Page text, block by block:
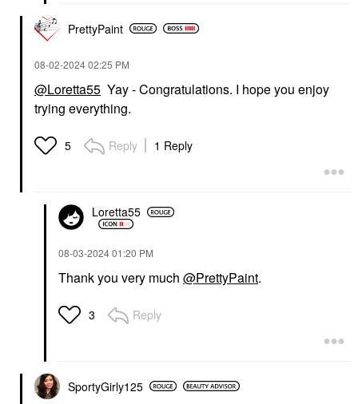
PrettyPaint
‎08-02-202402:25 PM
@Loretta55 Yay - Congratulations. I hope you enjoy
trying everything.
5 Reply 1 Reply
Loretta55
‎08-03-202401:20 PM
Thank you very much @PrettyPaint.
3 Reply
SportyGirly125